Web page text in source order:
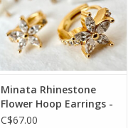
Minata Rhinestone
Flower Hoop Earrings -
Gold
C$67.00